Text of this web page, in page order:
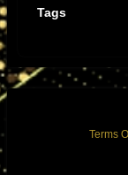
Tags
Terms